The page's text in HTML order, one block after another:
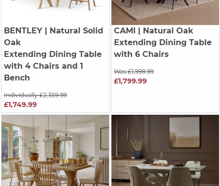
BENTLEY| Natural Solid
Oak
Extending Dining Table
with 4 Chairs and 1
Bench
Individually £2,359.99
£1,749.99
CAMI | Natural Oak
Extending Dining Table
with 6 Chairs
Was £1,999.99
£1,799.99